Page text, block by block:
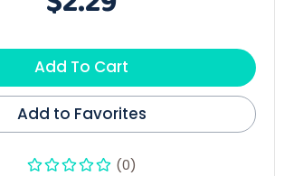
Add To Cart
Add to Favorites
(0)